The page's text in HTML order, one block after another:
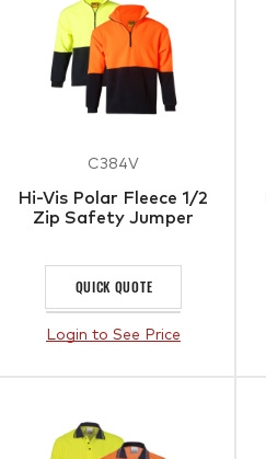
C384V
Hi-Vis Polar Fleece 1/2
Zip Safety Jumper
QUICK QUOTE
Login to See Price